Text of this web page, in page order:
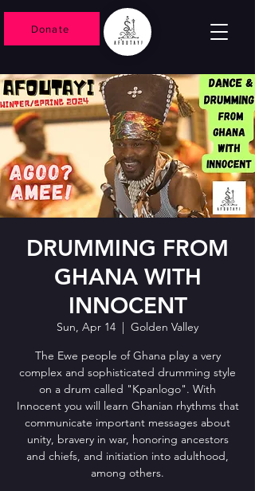
Donate
DRUMMING FROM
GHANA WITH
INNOCENT
Sun, Apr 14
  |
Golden Valley
The Ewe people of Ghana play a very
complex and sophisticated drumming style
on a drum called "Kpanlogo". With
Innocent you will learn Ghanian rhythms that
communicate important messages about
unity, bravery in war, honoring ancestors
and chiefs, and initiation into adulthood,
among others.